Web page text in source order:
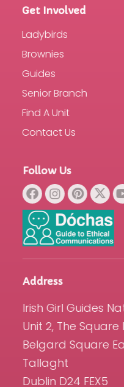
Get Involved
Ladybirds
Brownies
Guides
Senior Branch
Find A Unit
Contact Us
Follow Us
Address
Irish Girl Guides
Unit 2, The
Belgard Square
Tallaght
Dublin D24 FEX5